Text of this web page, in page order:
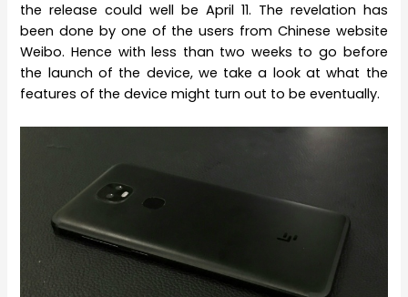
the release could well be April 11. The revelation has
been done by one of the users from Chinese website
Weibo. Hence with less than two weeks to go before
the launch of the device, we take a look at what the
features of the device might turn out to be eventually.